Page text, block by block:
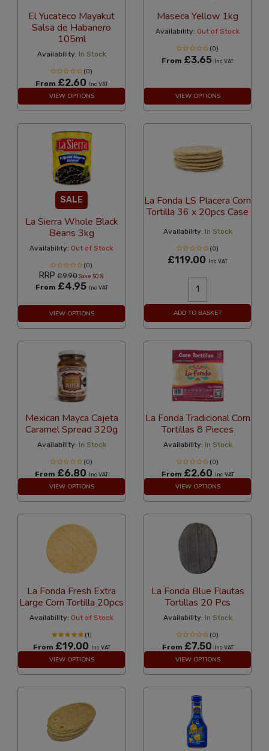
El Yucateco Mayakut
Salsa de Habanero
105ml
Availability: In Stock
(0)
From £2.60 Inc VAT
VIEW OPTIONS
Maseca Yellow 1kg
Availability: Out of Stock
(0)
From £3.65 Inc VAT
VIEW OPTIONS
SALE
La Sierra Whole Black
Beans 3kg
Availability: Out of Stock
(0)
RRP £9.90 Save 50%
From £4.95 Inc VAT
VIEW OPTIONS
La Fonda LS Placera Corn
Tortilla 36 x 20pcs Case
Availability: In Stock
(0)
£119.00 Inc VAT
ADD TO BASKET
Mexican Mayca Cajeta
Caramel Spread 320g
Availability: In Stock
(0)
From £6.80 Inc VAT
VIEW OPTIONS
La Fonda Tradicional Corn
Tortillas 8 Pieces
Availability: In Stock
(0)
From £2.60 Inc VAT
VIEW OPTIONS
La Fonda Fresh Extra
Large Corn Tortilla 20pcs
Availability: Out of Stock
(1)
From £19.00 Inc VAT
VIEW OPTIONS
La Fonda Blue Flautas
Tortillas 20 Pcs
Availability: In Stock
(0)
From £7.50 Inc VAT
VIEW OPTIONS